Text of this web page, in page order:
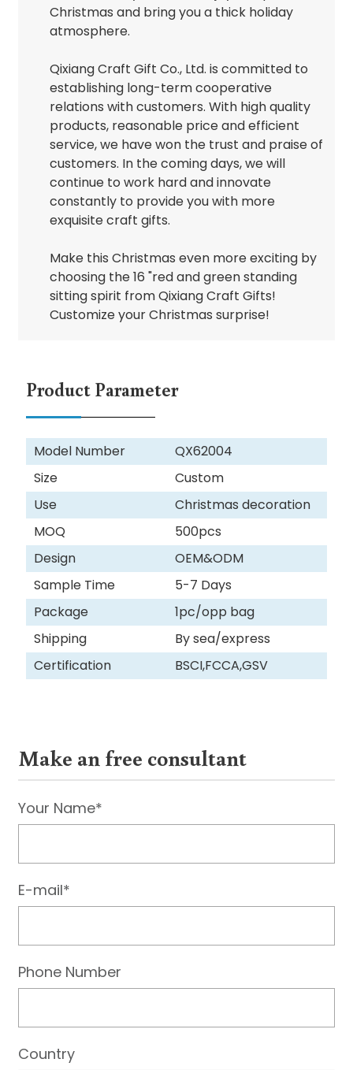
Christmas and bring you a thick holiday
atmosphere.
Qixiang Craft Gift Co., Ltd. is committed to
establishing long-term cooperative
relations with customers. With high quality
products, reasonable price and efficient
service, we have won the trust and praise of
customers. In the coming days, we will
continue to work hard and innovate
constantly to provide you with more
exquisite craft gifts.
Make this Christmas even more exciting by
choosing the 16 "red and green standing
sitting spirit from Qixiang Craft Gifts!
Customize your Christmas surprise!
Product Parameter
Model Number
QX62004
Size
Custom
Use
Christmas decoration
MOQ
500pcs
Design
OEM&ODM
Sample Time
5-7 Days
Package
1pc/opp bag
Shipping
By sea/express
Certification
BSCI,FCCA,GSV
Make an free consultant
Your Name*
E-mail*
Phone Number
Country